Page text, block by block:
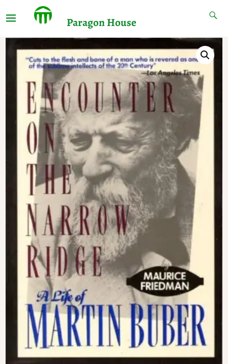
Paragon House